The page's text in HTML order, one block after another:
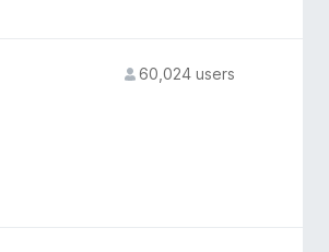
60,024 users